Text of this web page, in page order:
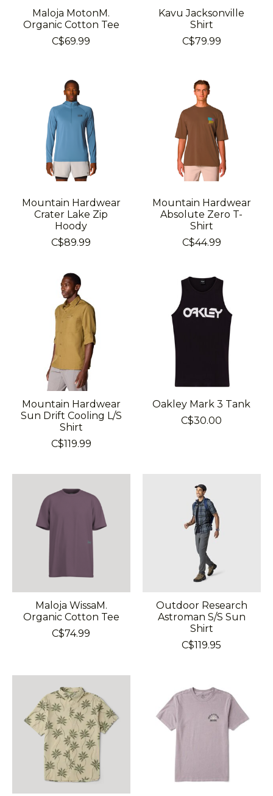
Maloja MotonM.
Organic Cotton Tee
C$69.99
Kavu Jacksonville
Shirt
C$79.99
Mountain Hardwear
Crater Lake Zip
Hoody
C$89.99
Mountain Hardwear
Absolute Zero T-
Shirt
C$44.99
Mountain Hardwear
Sun Drift Cooling L/S
Shirt
C$119.99
Oakley Mark 3 Tank
C$30.00
Maloja WissaM.
Organic Cotton Tee
C$74.99
Outdoor Research
Astroman S/S Sun
Shirt
C$119.95